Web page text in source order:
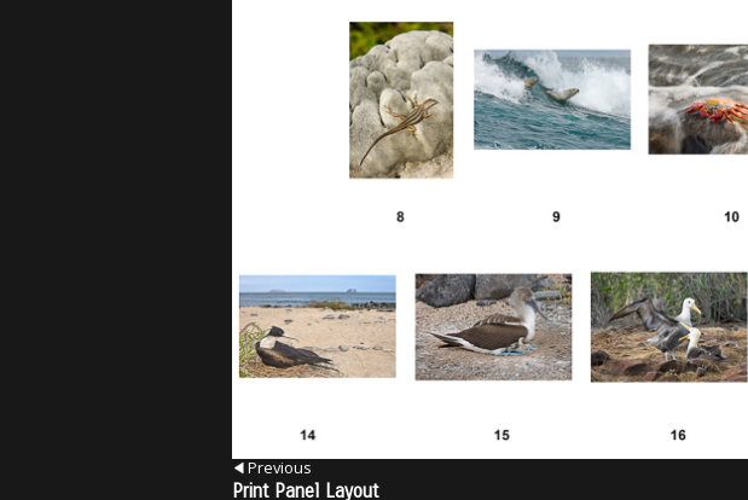
Previous
Print Panel Layout